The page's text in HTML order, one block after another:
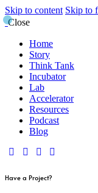
Skip to content Skip to
Close
Home
Story
Think Tank
Incubator
Lab
Accelerator
Resources
Podcast
Blog
Have a Project?